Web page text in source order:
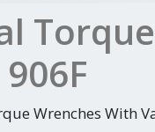
Wrenches With